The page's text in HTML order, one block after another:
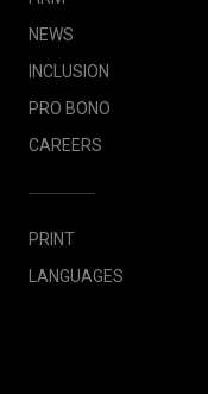
NEWS
INCLUSION
PRO BONO
CAREERS
PRINT
LANGUAGES